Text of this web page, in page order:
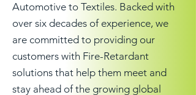
Automotive to Textiles. Backed with
over six decades of experience, we
are committed to providing our
customers with Fire-Retardant
solutions that help them meet and
stay ahead of the growing global